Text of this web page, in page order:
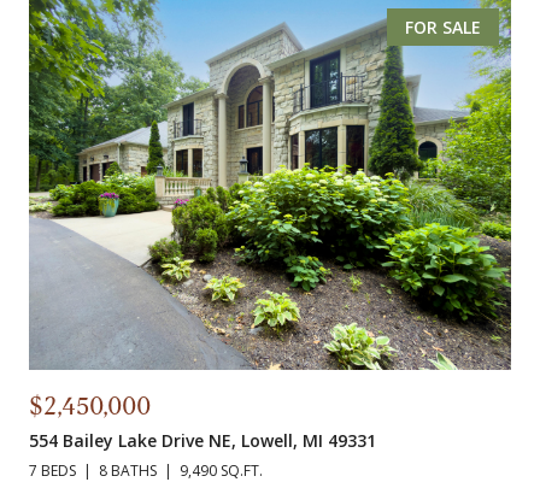
FOR SALE
$2,450,000
554 Bailey Lake Drive NE, Lowell, MI 49331
7 BEDS 8 BATHS 9,490 SQ.FT.